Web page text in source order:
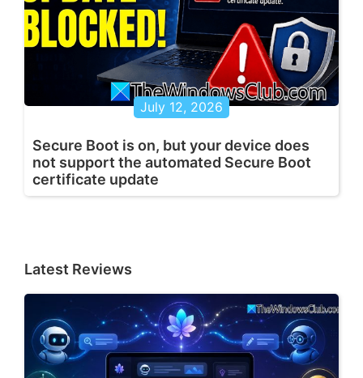
July 12, 2026
Secure Boot is on, but your device does
not support the automated Secure Boot
certificate update
Latest Reviews